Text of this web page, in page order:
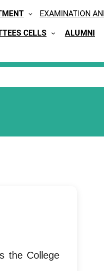
EXAMINATION
CELLS ALUMNI
the College